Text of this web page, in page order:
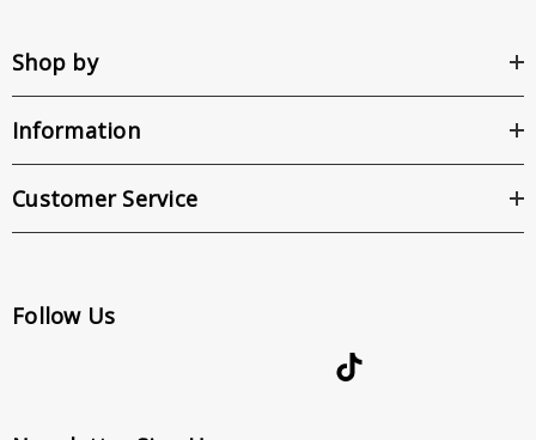
Shop by
Information
Customer Service
Follow Us